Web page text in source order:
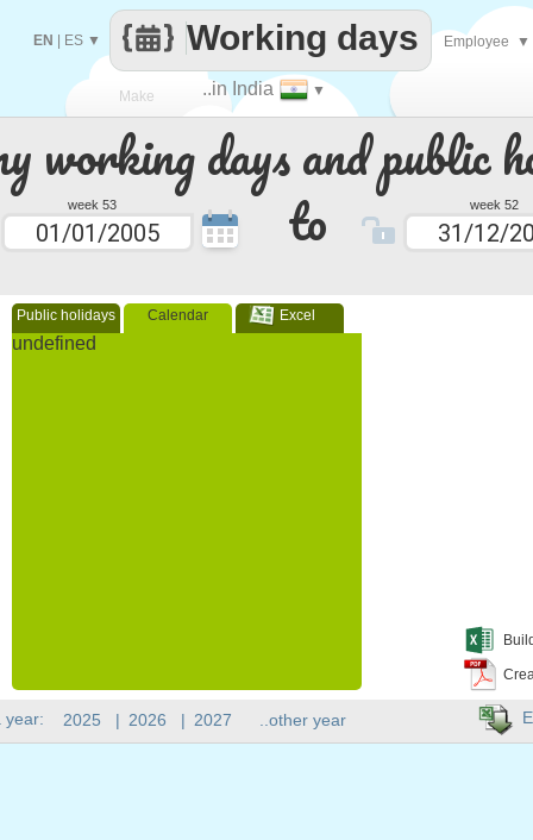
working days and public
week 53 to week 52
Public holidays Calendar Excel
undefined
Make
every
..in India ▼
Working days
EN ES ▼ Employee ▼
year: 2025 | 2026 | 2027 ..other year